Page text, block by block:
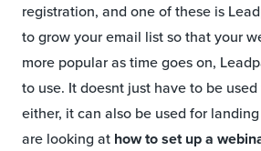
registration, and one of these is
to grow your email list so that your
more popular as time goes on,
to use. It doesnt just have to be
either, it can also be used for
are looking at how to set up a